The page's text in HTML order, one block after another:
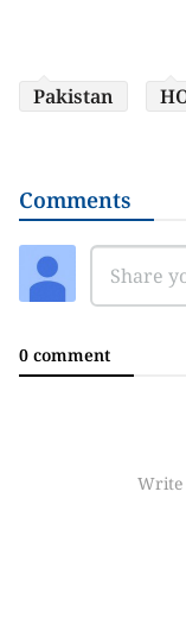
Pakistan
Comments
0 comment
Write